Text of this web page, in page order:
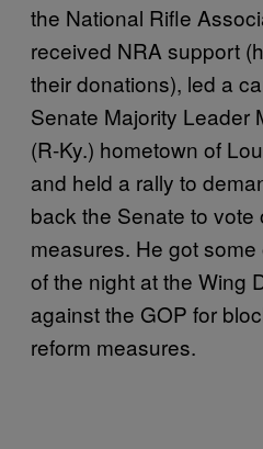
the National Rifle
received NRA support
their donations), led a
Senate Majority Leader
(R-Ky.) hometown of
and held a rally to
back the Senate to vote
measures. He got
of the night at the Wing
against the GOP for
reform measures.